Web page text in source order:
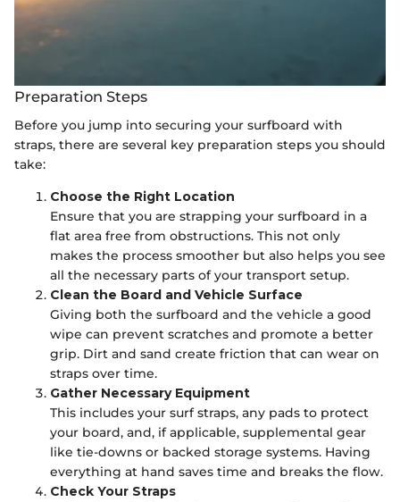
Preparation Steps
Before you jump into securing your surfboard with
straps, there are several key preparation steps you should
take:
Choose the Right Location
Ensure that you are strapping your surfboard in a
flat area free from obstructions. This not only
makes the process smoother but also helps you see
all the necessary parts of your transport setup.
Clean the Board and Vehicle Surface
Giving both the surfboard and the vehicle a good
wipe can prevent scratches and promote a better
grip. Dirt and sand create friction that can wear on
straps over time.
Gather Necessary Equipment
This includes your surf straps, any pads to protect
your board, and, if applicable, supplemental gear
like tie-downs or backed storage systems. Having
everything at hand saves time and breaks the flow.
Check Your Straps